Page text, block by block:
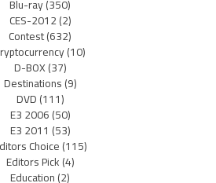
Blu-ray(350)
CES-2012(2)
Contest(632)
(10)
D-BOX(37)
Destinations(9)
DVD(111)
E3 2006(50)
E3 2011 (53)
Choice(115)
Editors Pick(4)
Education(2)